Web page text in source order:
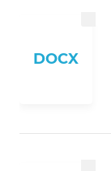
DOCX